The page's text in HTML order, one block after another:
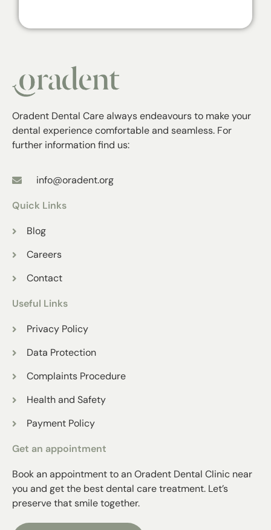
Oradent Dental Care always endeavours to make your
dental experience comfortable and seamless. For
further information find us:
info@oradent.org
Quick Links
Blog
Careers
Contact
Useful Links
Privacy Policy
Data Protection
Complaints Procedure
Health and Safety
Payment Policy
Get an appointment
Book an appointment to an Oradent Dental Clinic near
you and get the best dental care treatment. Let’s
preserve that smile together.